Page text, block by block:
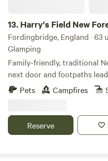
13. Harry's Field New
Fordingbridge, England · 63
Glamping
Family-friendly, traditional
next door and footpaths
Pets
Campfires
Reserve